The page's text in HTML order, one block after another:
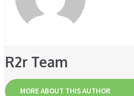
R2r Team
MORE ABOUT THIS AUTHOR